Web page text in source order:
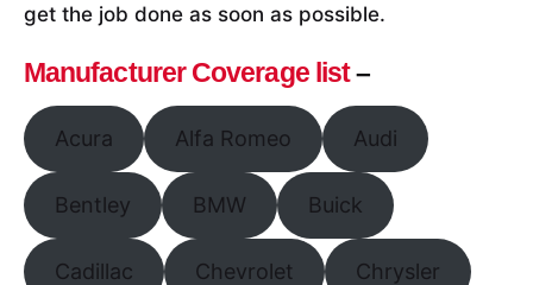
get the job done as soon as possible.
Manufacturer Coverage list–
Acura Alfa Romeo Audi
Bentley BMW Buick
Cadillac Chevrolet Chrysler